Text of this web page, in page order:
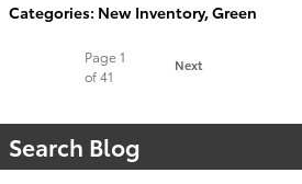
Categories: New Inventory,Green
Page1
of 41
Next
Search Blog